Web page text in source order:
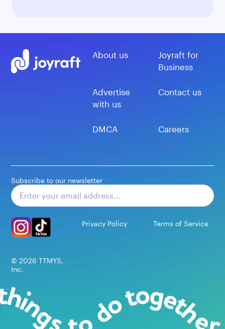
About us
Joyraft for
Business
Advertise
with us
Contact us
DMCA Careers
Subscribe to our newsletter
Privacy Policy Terms of Service
© 2026 TTMYS,
Inc.